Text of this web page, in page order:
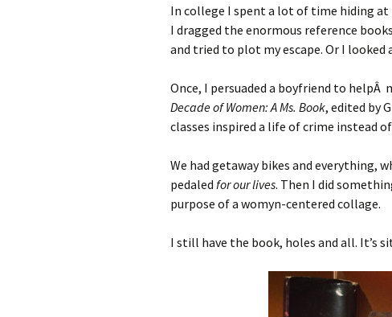
In college I spent a lot of time hiding at
I dragged the enormous reference
and tried to plot my escape. Or I
Once, I persuaded a boyfriend to
Decade of Women: A Ms. Book, edited by
classes inspired a life of crime instead
We had getaway bikes and everything,
pedaled for our lives. Then I did
purpose of a womyn-centered collage.
I still have the book, holes and all. It’s